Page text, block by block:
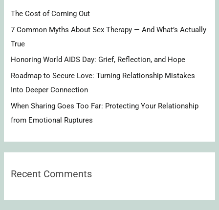
h
The Cost of Coming Out
7 Common Myths About Sex Therapy — And What’s Actually
True
Honoring World AIDS Day: Grief, Reflection, and Hope
Roadmap to Secure Love: Turning Relationship Mistakes
Into Deeper Connection
When Sharing Goes Too Far: Protecting Your Relationship
from Emotional Ruptures
Recent Comments